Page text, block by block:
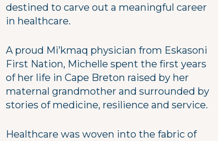
destined to carve out a meaningful career
in healthcare.
A proud Mi’kmaq physician from Eskasoni
First Nation, Michelle spent the first years
of her life in Cape Breton raised by her
maternal grandmother and surrounded by
stories of medicine, resilience and service.
Healthcare was woven into the fabric of